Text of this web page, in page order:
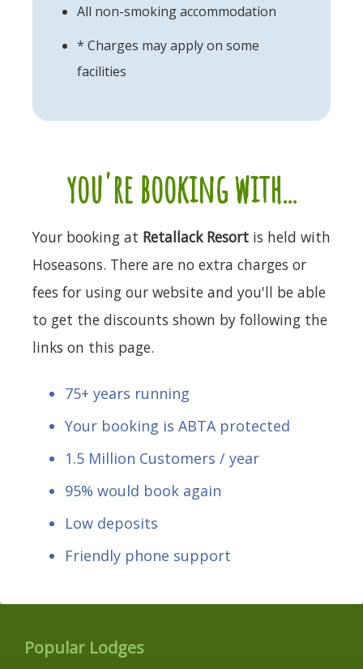
All non-smoking accommodation
* Charges may apply on some
facilities
you're booking with...
Your booking at Retallack Resort is held with
Hoseasons. There are no extra charges or
fees for using our website and you'll be able
to get the discounts shown by following the
links on this page.
75+ years running
Your booking is ABTA protected
1.5 Million Customers / year
95% would book again
Low deposits
Friendly phone support
Popular Lodges